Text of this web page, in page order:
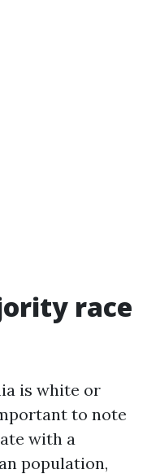
race
is white or
to note
with a
population,